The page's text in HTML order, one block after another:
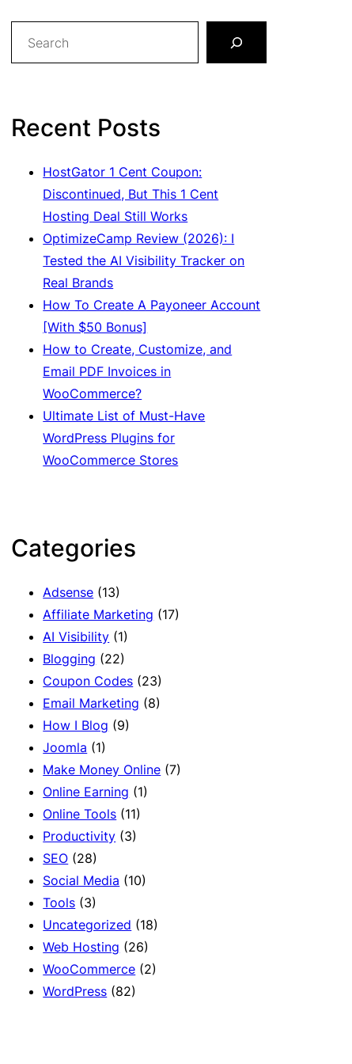
c
Recent Posts
HostGator 1 Cent Coupon:
Discontinued, But This 1 Cent
Hosting Deal Still Works
OptimizeCamp Review (2026): I
Tested the AI Visibility Tracker on
Real Brands
How To Create A Payoneer Account
[With $50 Bonus]
How to Create, Customize, and
Email PDF Invoices in
WooCommerce?
Ultimate List of Must-Have
WordPress Plugins for
WooCommerce Stores
Categories
Adsense (13)
Affiliate Marketing (17)
AI Visibility (1)
Blogging (22)
Coupon Codes (23)
Email Marketing (8)
How I Blog (9)
Joomla (1)
Make Money Online (7)
Online Earning (1)
Online Tools (11)
Productivity (3)
SEO (28)
Social Media (10)
Tools (3)
Uncategorized (18)
Web Hosting (26)
WooCommerce (2)
WordPress (82)